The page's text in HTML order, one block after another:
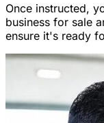
Once instructed,
business for sale
ensure it's ready